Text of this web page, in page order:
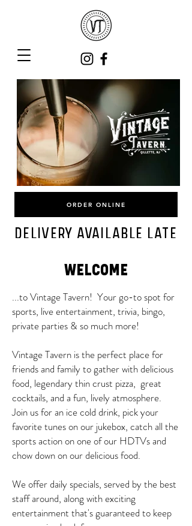
ORDER ONLINE
DELIVERY AVAILABLE LATE
WELCOME
...to Vintage Tavern! Your go-to spot for
sports, live entertainment, trivia, bingo,
private parties & so much more!
Vintage Tavern is the perfect place for
friends and family to gather with delicious
food, legendary thin crust pizza, great
cocktails, and a fun, lively atmosphere.
Join us for an ice cold drink, pick your
favorite tunes on our jukebox, catch all the
sports action on one of our HDTVs and
chow down on our delicious food.
We offer daily specials, served by the best
staff around, along with exciting
entertainment that's guaranteed to keep